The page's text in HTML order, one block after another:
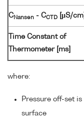
C Nansen - CCTD [µS/cm]
Time Constant of
Thermometer [ms]
where:
Pressure off-set
surface